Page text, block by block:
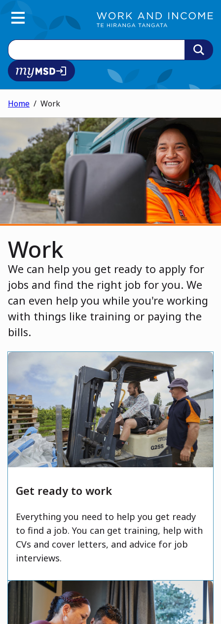
Main Menu
Search
MyMSD login
Home Work
Work
We can help you get ready to apply for
jobs and find the right job for you. We
can even help you while you're working
with things like training or paying the
bills.
Get ready to work
Everything you need to help you get ready
to find a job. You can get training, help with
CVs and cover letters, and advice for job
interviews.